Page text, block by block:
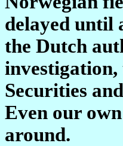
delayed until
the Dutch
investigation,
Securities
Even our
around.